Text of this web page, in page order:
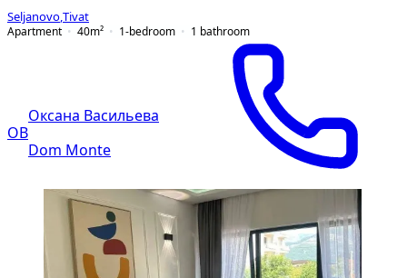
Seljanovo Tivat
Apartment
40m² 1-bedroom 1 bathroom
ОВ
Оксана Васильева
Dom Monte